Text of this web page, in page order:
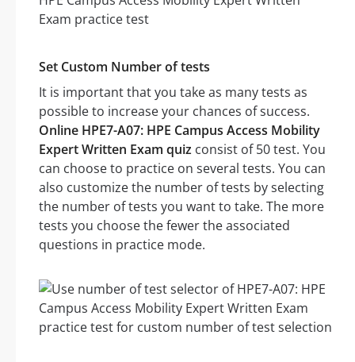
Set Custom Number of tests
It is important that you take as many tests as
possible to increase your chances of success.
Online HPE7-A07: HPE Campus Access Mobility
Expert Written Exam quiz consist of 50 test. You
can choose to practice on several tests. You can
also customize the number of tests by selecting
the number of tests you want to take. The more
tests you choose the fewer the associated
questions in practice mode.